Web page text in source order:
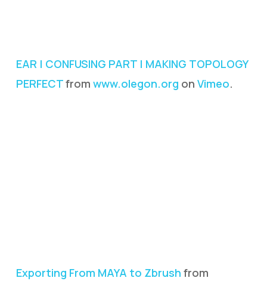
EAR | CONFUSING PART | MAKING TOPOLOGY
PERFECTfrom www.olegon.org on Vimeo.
Exporting From MAYA to Zbrush from